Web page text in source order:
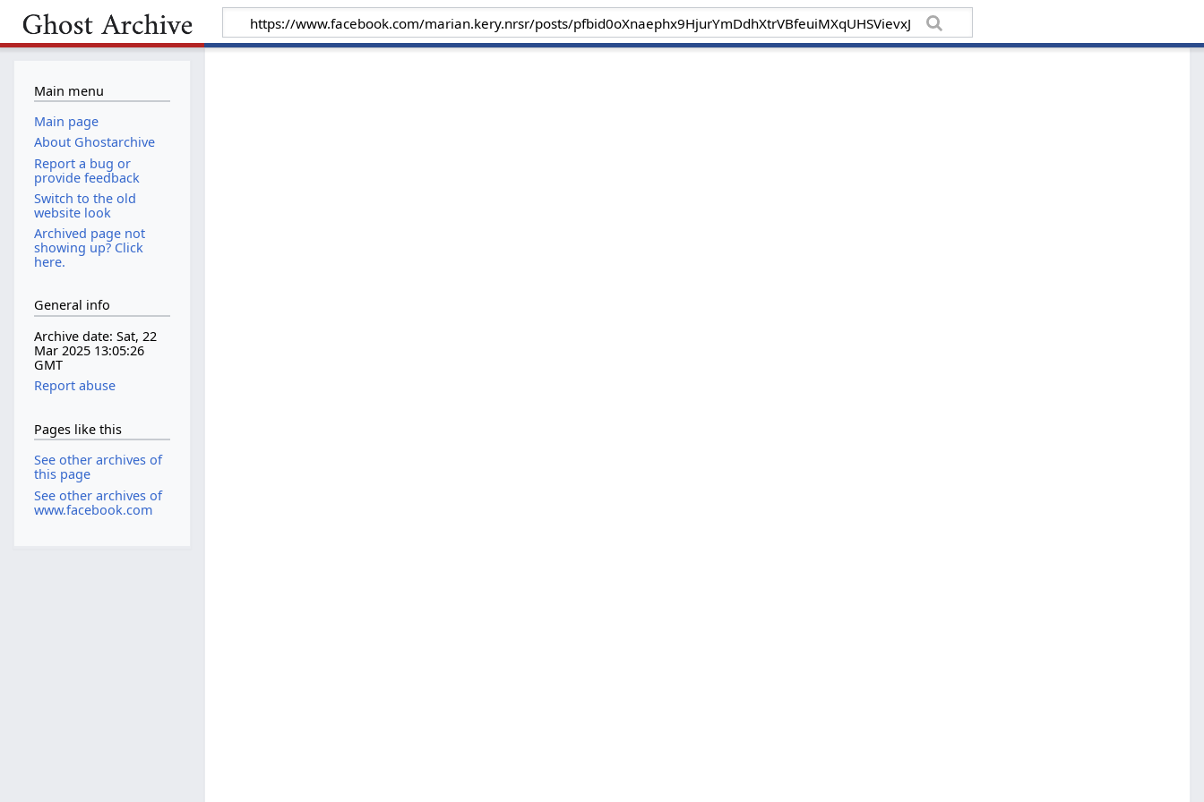
Main menu
Main page
About Ghostarchive
Report a bug or
provide feedback
Switch to the old
website look
Archived page not
showing up? Click
here.
General info
Archive date: Sat, 22
Mar 2025 13:05:26
GMT
Report abuse
Pages like this
See other archives of
this page
See other archives of
www.facebook.com